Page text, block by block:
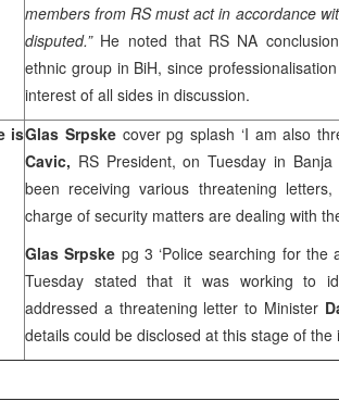
members from RS must act in accordance
disputed.” He noted that RS NA
ethnic group in BiH, since
interest of all sides in discussion.
isGlas Srpske cover pg splash ‘I am also
Cavic, RS President, on Tuesday in
been receiving various threatening
charge of security matters are dealing with
Glas Srpske pg 3 ‘Police searching for the
Tuesday stated that it was working to
addressed a threatening letter to Minister
details could be disclosed at this stage of the